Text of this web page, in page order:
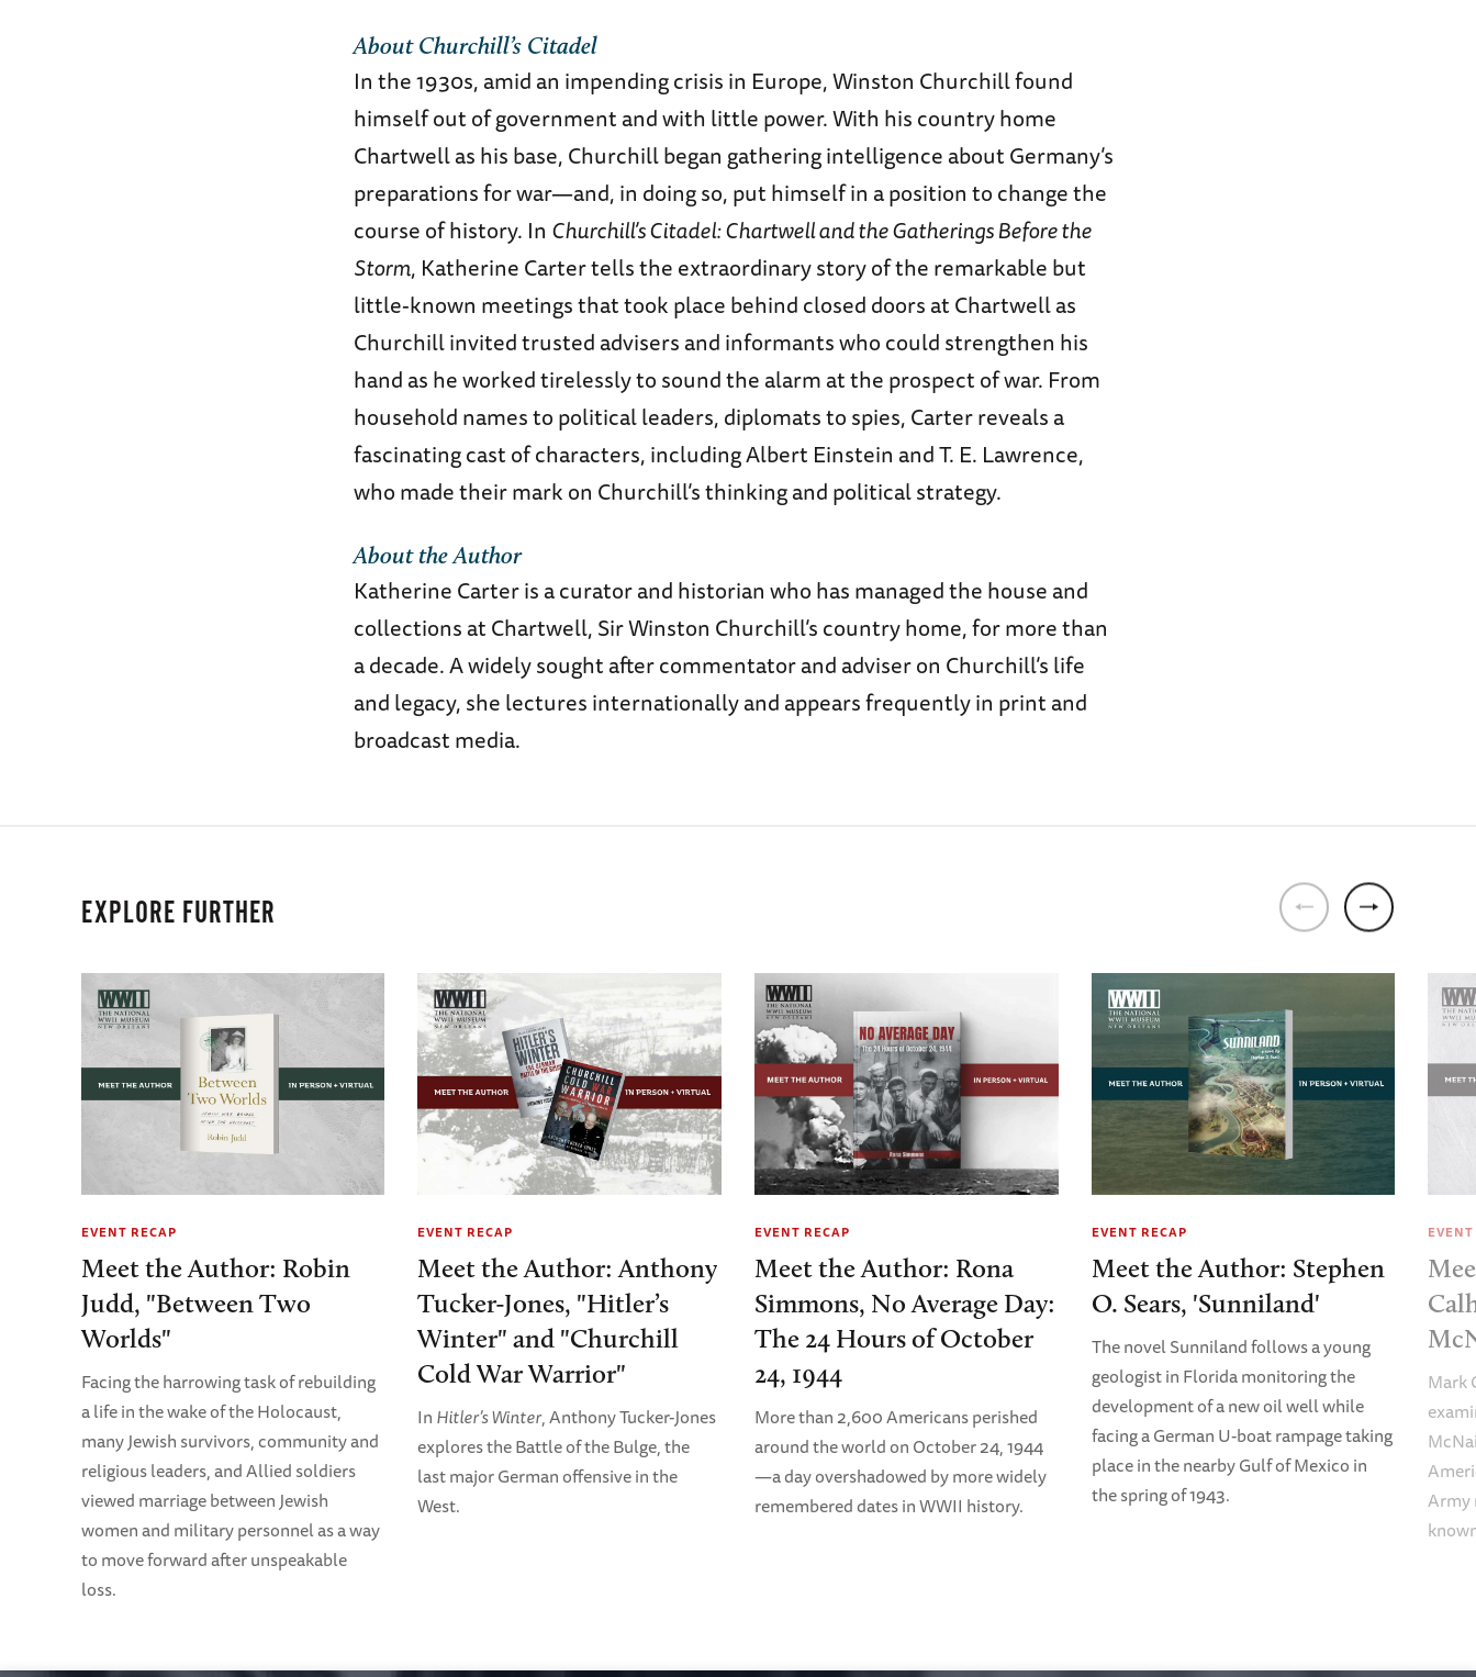
AboutChurchill’s Citadel
In the 1930s, amid an impending crisis in Europe, Winston Churchill found
himself out of government and with little power. With his country home
Chartwell as his base, Churchill began gathering intelligence about Germany’s
preparations for war—and, in doing so, put himself in a position to change the
course of history. In Churchill’s Citadel: Chartwell and the Gatherings Before the
Storm, Katherine Carter tells the extraordinary story of the remarkable but
little-known meetings that took place behind closed doors at Chartwell as
Churchill invited trusted advisers and informants who could strengthen his
hand as he worked tirelessly to sound the alarm at the prospect of war. From
household names to political leaders, diplomats to spies, Carter reveals a
fascinating cast of characters, including Albert Einstein and T. E. Lawrence,
who made their mark on Churchill’s thinking and political strategy.
About the Author
Katherine Carter is a curator and historian who has managed the house and
collections at Chartwell, Sir Winston Churchill’s country home, for more than
a decade. A widely sought after commentator and adviser on Churchill’s life
and legacy, she lectures internationally and appears frequently in print and
broadcast media.
EXPLORE FURTHER
EVENT RECAP
Meet the Author: Robin
Judd, "Between Two
Worlds"
Facing the harrowing task of rebuilding
a life in the wake of the Holocaust,
many Jewish survivors, community and
religious leaders, and Allied soldiers
viewed marriage between Jewish
women and military personnel as a way
to move forward after unspeakable
loss.
EVENT RECAP
Meet the Author: Anthony
Tucker-Jones, "Hitler’s
Winter" and "Churchill
Cold War Warrior"
InHitler’s Winter, Anthony Tucker-Jones
explores the Battle of the Bulge, the
last major German offensive in the
West.
EVENT RECAP
Meet the Author: Rona
Simmons, No Average Day:
The 24 Hours of October
24, 1944
More than 2,600 Americans perished
around the world on October 24, 1944
—a day overshadowed by more widely
remembered dates in WWII history.
EVENT RECAP
Meet the Author: Stephen
O. Sears, 'Sunniland'
The novel Sunniland follows a young
geologist in Florida monitoring the
development of a new oil well while
facing a German U-boat rampage taking
place in the nearby Gulf of Mexico in
the spring of 1943.
Mark
Army